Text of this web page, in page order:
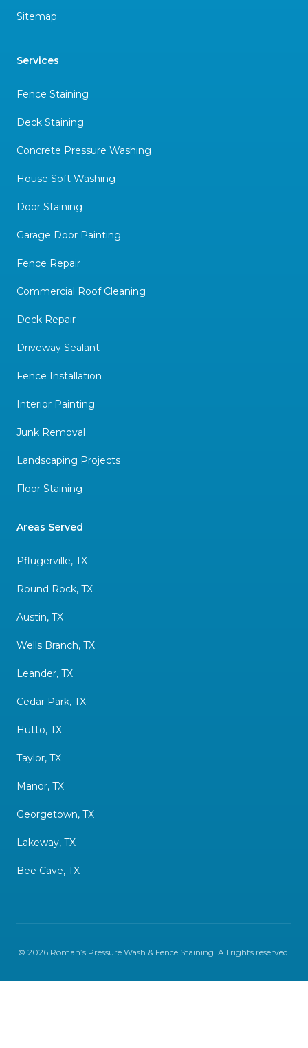
Sitemap
Services
Fence Staining
Deck Staining
Concrete Pressure Washing
House Soft Washing
Door Staining
Garage Door Painting
Fence Repair
Commercial Roof Cleaning
Deck Repair
Driveway Sealant
Fence Installation
Interior Painting
Junk Removal
Landscaping Projects
Floor Staining
Areas Served
Pflugerville, TX
Round Rock, TX
Austin, TX
Wells Branch, TX
Leander, TX
Cedar Park, TX
Hutto, TX
Taylor, TX
Manor, TX
Georgetown, TX
Lakeway, TX
Bee Cave, TX
© 2026 Roman’s Pressure Wash & Fence Staining . All rights reserved.